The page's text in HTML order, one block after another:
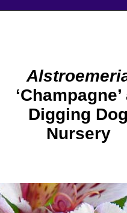
‘Champagne’
Digging Dog
Nursery